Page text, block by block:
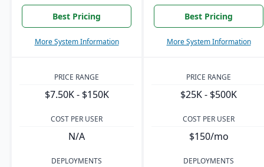
Best Pricing
More System Information
Best Pricing
More System Information
PRICE RANGE
$7.50K - $150K
PRICE RANGE
$25K - $500K
COST PER USER
N/A
COST PER USER
$150/mo
DEPLOYMENTS DEPLOYMENTS